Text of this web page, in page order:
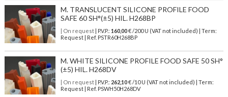
M. TRANSLUCENT SILICONE PROFILE FOOD
SAFE 60 SH°(±5) HIL. H268BP
| On request| P.V.P.: 160,00€ /200 U (VAT not included) | Term:
Request | Ref. PSTR60H268BP
M. WHITE SILICONE PROFILE FOOD SAFE 50 SH°
(±5) HIL. H268DV
| On request| P.V.P.: 262,10€ /10 U (VAT not included) | Term:
Request | Ref. PSWH50H268DV